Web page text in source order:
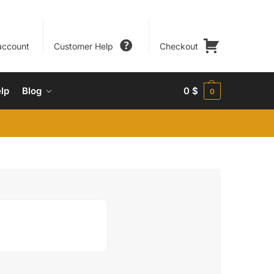
Customer Help Checkout
Blog 0$ 0